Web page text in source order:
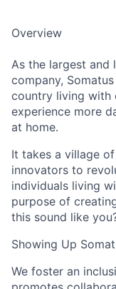
Overview
As the largest and
company,
country living with
experience more
at home.
It takes a village
innovators to
individuals living
purpose of
this sound like
Showing Up
We foster an